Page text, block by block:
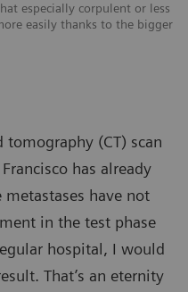
especially corpulent or less
easily thanks to the bigger
(CT) scan
has already
metastases have not
in the test phase
hospital, I would
That’s an eternity